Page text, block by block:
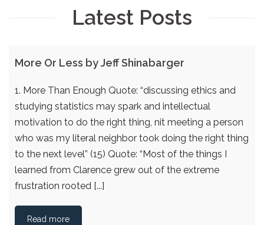
Latest Posts
More Or Less by Jeff Shinabarger
1. More Than Enough Quote: “discussing ethics and
studying statistics may spark and intellectual
motivation to do the right thing, nit meeting a person
who was my literal neighbor took doing the right thing
to the next level” (15) Quote: “Most of the things I
learned from Clarence grew out of the extreme
frustration rooted [...]
Read more